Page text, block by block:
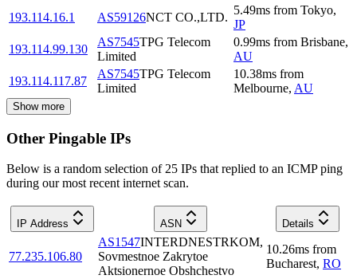
193.114.16.1
AS59126NCT CO.,LTD.
5.49ms from Tokyo,
JP
193.114.99.130
AS7545TPG Telecom
Limited
0.99ms from Brisbane,
AU
193.114.117.87
AS7545TPG Telecom
Limited
10.38ms from
Melbourne, AU
Show more
Other Pingable IPs
Below is a random selection of 25 IPs that replied to an ICMP ping
during our most recent internet scan.
IP Address ASN Details
77.235.106.80
AS1547INTERDNESTRKOM,
Sovmestnoe Zakrytoe
Aktsionernoe Obshchestvo
10.26ms from
Bucharest, RO